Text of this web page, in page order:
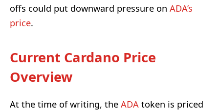
offs could put downward pressure on ADA’s
price.
Current Cardano Price
Overview
At the time of writing, the ADA token is priced